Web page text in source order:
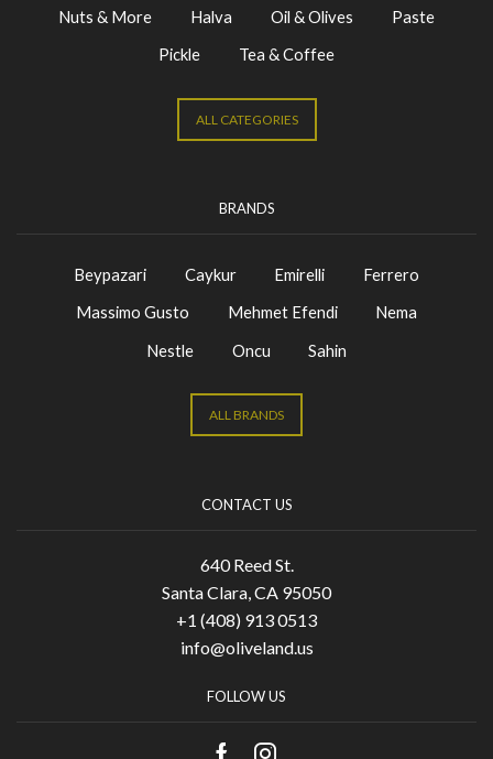
Nuts & More
Halva Oil & Olives
Paste
Pickle
Tea & Coffee
ALL CATEGORIES
BRANDS
Beypazari Caykur Emirelli
Ferrero
Massimo Gusto
Mehmet Efendi
Nema
Nestle
Oncu Sahin
ALL BRANDS
CONTACT US
640 Reed St.
Santa Clara, CA 95050
+1 (408) 913 0513
info@oliveland.us
FOLLOW US